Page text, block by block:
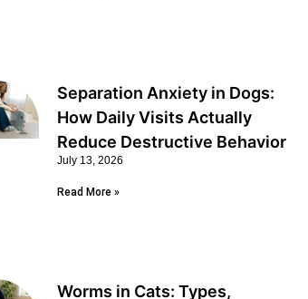
Separation Anxiety in Dogs:
How Daily Visits Actually
Reduce Destructive Behavior
July 13, 2026
Read More »
Worms in Cats: Types,